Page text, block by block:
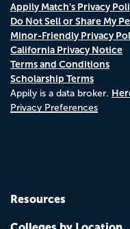
Appily Match's Privacy
Do Not Sell or Share My
Minor-Friendly Privacy
California Privacy Notice
Terms and Conditions
Scholarship Terms
Appily is a data broker.
Privacy Preferences
Resources